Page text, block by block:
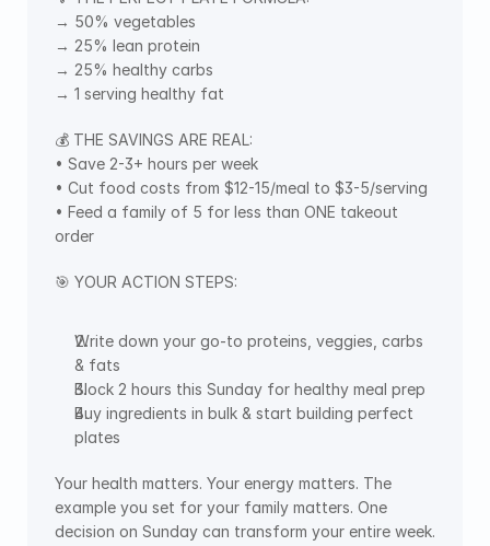
→ 50% vegetables
→ 25% lean protein
→ 25% healthy carbs
→ 1 serving healthy fat
💰 THE SAVINGS ARE REAL:
• Save 2-3+ hours per week
• Cut food costs from $12-15/meal to $3-5/serving
• Feed a family of 5 for less than ONE takeout
order
🎯 YOUR ACTION STEPS:
Write down your go-to proteins, veggies, carbs
& fats
Block 2 hours this Sunday for healthy meal prep
Buy ingredients in bulk & start building perfect
plates
Your health matters. Your energy matters. The
example you set for your family matters. One
decision on Sunday can transform your entire week.